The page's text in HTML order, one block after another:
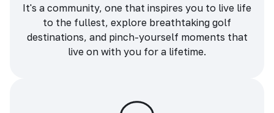
It's a community, one that inspires you to live life
to the fullest, explore breathtaking golf
destinations, and pinch-yourself moments that
live on with you for a lifetime.